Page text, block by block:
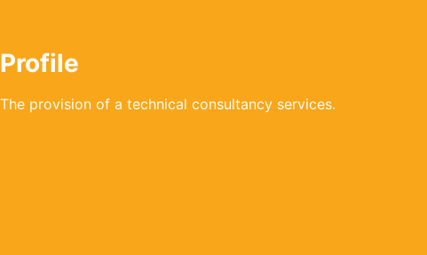
Profile
The provision of a technical consultancy services.